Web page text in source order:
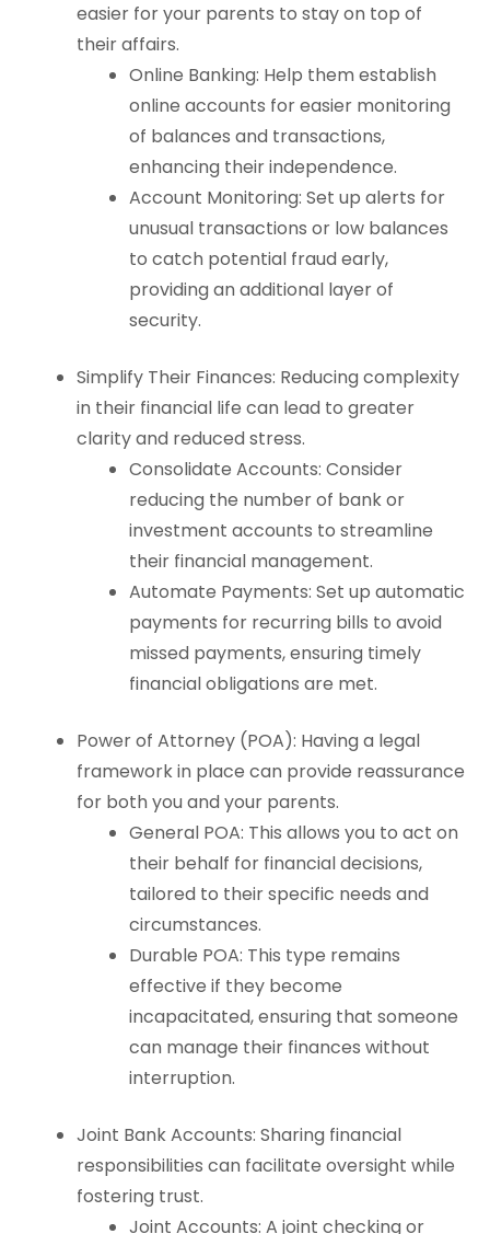
easier for your parents to stay on top of
their affairs.
Online Banking: Help them establish
online accounts for easier monitoring
of balances and transactions,
enhancing their independence.
Account Monitoring: Set up alerts for
unusual transactions or low balances
to catch potential fraud early,
providing an additional layer of
security.
Simplify Their Finances: Reducing complexity
in their financial life can lead to greater
clarity and reduced stress.
Consolidate Accounts: Consider
reducing the number of bank or
investment accounts to streamline
their financial management.
Automate Payments: Set up automatic
payments for recurring bills to avoid
missed payments, ensuring timely
financial obligations are met.
Power of Attorney (POA): Having a legal
framework in place can provide reassurance
for both you and your parents.
General POA: This allows you to act on
their behalf for financial decisions,
tailored to their specific needs and
circumstances.
Durable POA: This type remains
effective if they become
incapacitated, ensuring that someone
can manage their finances without
interruption.
Joint Bank Accounts: Sharing financial
responsibilities can facilitate oversight while
fostering trust.
Joint Accounts: A joint checking or